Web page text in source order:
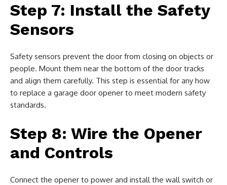
Step 7: Install the Safety
Sensors
Safety sensors prevent the door from closing on objects or
people. Mount them near the bottom of the door tracks
and align them carefully. This step is essential for any how
to replace a garage door opener to meet modern safety
standards.
Step 8: Wire the Opener
and Controls
Connect the opener to power and install the wall switch or